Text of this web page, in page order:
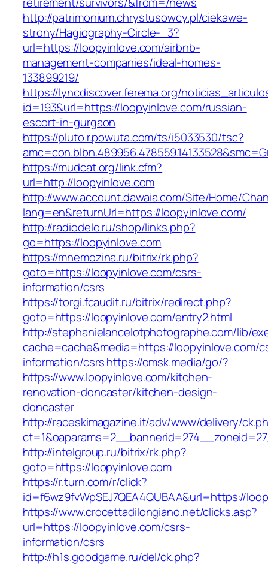
http://patrimonium.chrystusowcy.pl/ciekawe-
strony/Hagiography-Circle-_3?
url=https://loopyinlove.com/airbnb-
management-companies/ideal-homes-
133899219/
https://lyncdiscover.ferema.org/
id=193&url=https://loopyinlove.com/russian-
escort-in-gurgaon
https://pluto.r.powuta.com/ts/i5033530/tsc?
https://mudcat.org/link.cfm?
url=http://loopyinlove.com
http://www.account.dawaia.com/Site/Home/
lang=en&returnUrl=https://loopyinlove.com/
http://radiodelo.ru/shop/links.php?
go=https://loopyinlove.com
https://mnemozina.ru/bitrix/rk.php?
goto=https://loopyinlove.com/csrs-
information/csrs
https://torgi.fcaudit.ru/bitrix/redirect.php?
goto=https://loopyinlove.com/entry2.html
http://stephanielancelotphotographe.com/lib/
cache=cache&media=https://loopyinlove.com/
information/csrshttps://omsk.media/go/?
https://www.loopyinlove.com/kitchen-
renovation-doncaster/kitchen-design-
doncaster
http://raceskimagazine.it/adv/www/delivery/
http://intelgroup.ru/bitrix/rk.php?
goto=https://loopyinlove.com
https://r.turn.com/r/click?
id=f6wz9fvWpSEJ7QEA4QUBAA&url=https://
https://www.crocettadilongiano.net/clicks.asp?
url=https://loopyinlove.com/csrs-
information/csrs
http://h1s.goodgame.ru/del/ck.php?